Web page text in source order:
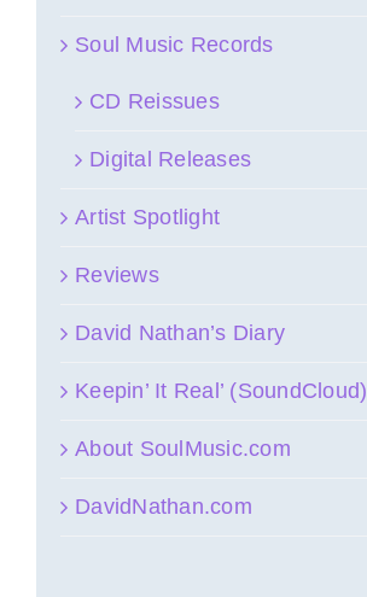
Soul Music Records
CD Reissues
Digital Releases
Artist Spotlight
Reviews
David Nathan’s Diary
Keepin’ It Real’ (SoundCloud)
About SoulMusic.com
DavidNathan.com